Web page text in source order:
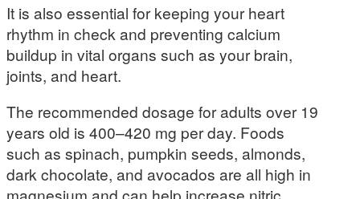
It is also essential for keeping your heart
rhythm in check and preventing calcium
buildup in vital organs such as your brain,
joints, and heart.
The recommended dosage for adults over 19
years old is 400–420 mg per day. Foods
such as spinach, pumpkin seeds, almonds,
dark chocolate, and avocados are all high in
magnesium and can help increase nitric